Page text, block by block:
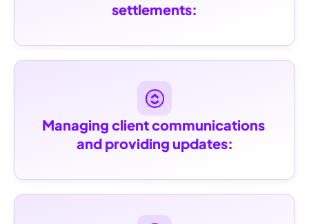
settlements:
Managing client communications
and providing updates: